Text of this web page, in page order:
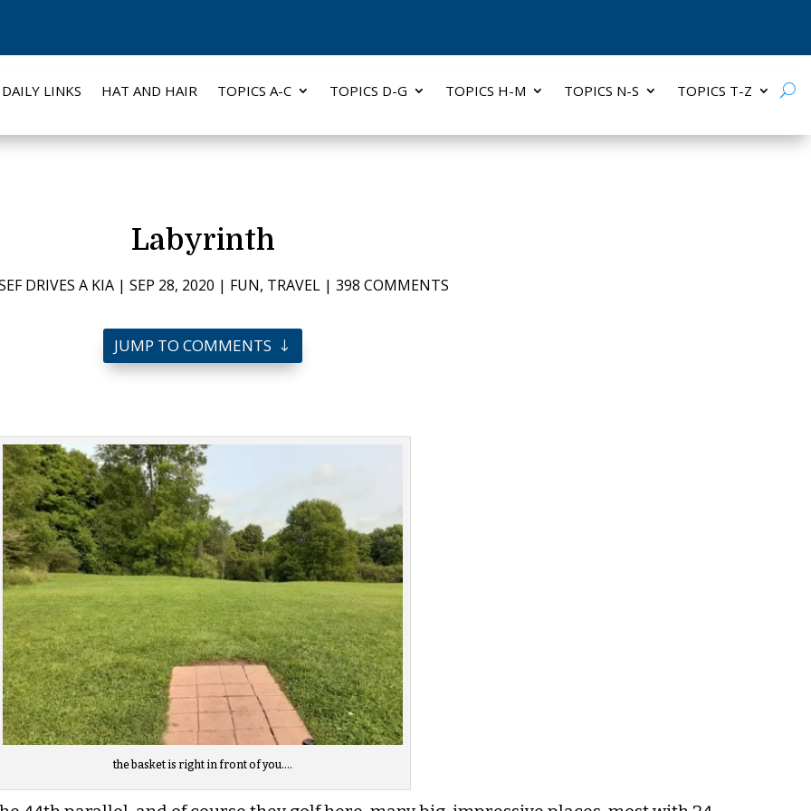
DAILY LINKS HAT AND HAIR TOPICS A-C TOPICS D-G TOPICS H-M TOPICS N-S TOPICS T-Z
Labyrinth
DRIVES A KIA| SEP 28, 2020 | FUN, TRAVEL| 398 COMMENTS
JUMP TO COMMENTS
the basket is right in front of you….